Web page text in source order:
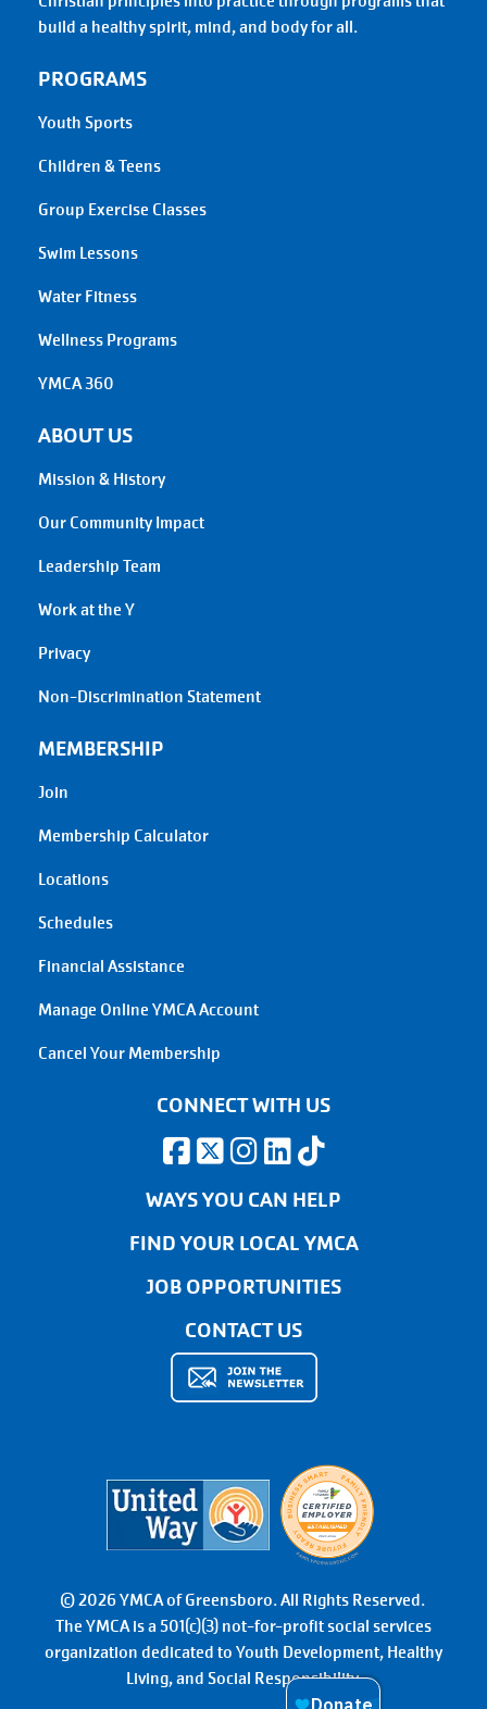
build a healthy spirit, mind, and body for all.
PROGRAMS
Youth Sports
Children & Teens
Group Exercise Classes
Swim Lessons
Water Fitness
Wellness Programs
YMCA 360
ABOUT US
Mission & History
Our Community Impact
Leadership Team
Work at the Y
Privacy
Non-Discrimination Statement
MEMBERSHIP
Join
Membership Calculator
Locations
Schedules
Financial Assistance
Manage Online YMCA Account
Cancel Your Membership
CONNECT WITH US
WAYS YOU CAN HELP
FIND YOUR LOCAL YMCA
JOB OPPORTUNITIES
CONTACT US
© 2026 YMCA of Greensboro. All Rights Reserved.
The YMCA is a 501(c)(3) not-for-profit social services
organization dedicated to Youth Development, Healthy
Living, and Social Responsibility.